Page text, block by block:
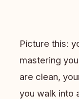
Picture this:
mastering
are clean,
you walk into